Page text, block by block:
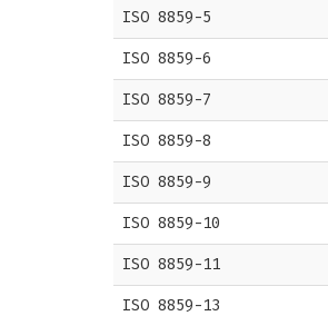
ISO 8859-5
ISO 8859-6
ISO 8859-7
ISO 8859-8
ISO 8859-9
ISO 8859-10
ISO 8859-11
ISO 8859-13